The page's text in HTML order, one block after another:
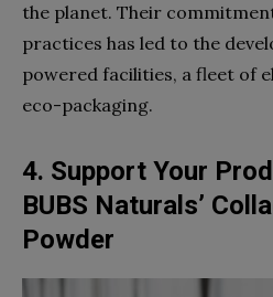
the planet. Their
practices has led to the
powered facilities, a fleet of
eco-packaging.
4. Support Your
BUBS Naturals’
Powder